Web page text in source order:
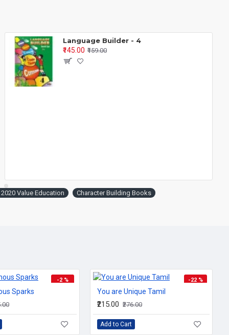
and responsibilities.
.
Language Builder - 4
₹145.00 ₹159.00
2020 Value Education Character Building Books
-2 %
Sparks
-22 %
You are Unique Tamil
₹215.00 ₹276.00
Add to Cart